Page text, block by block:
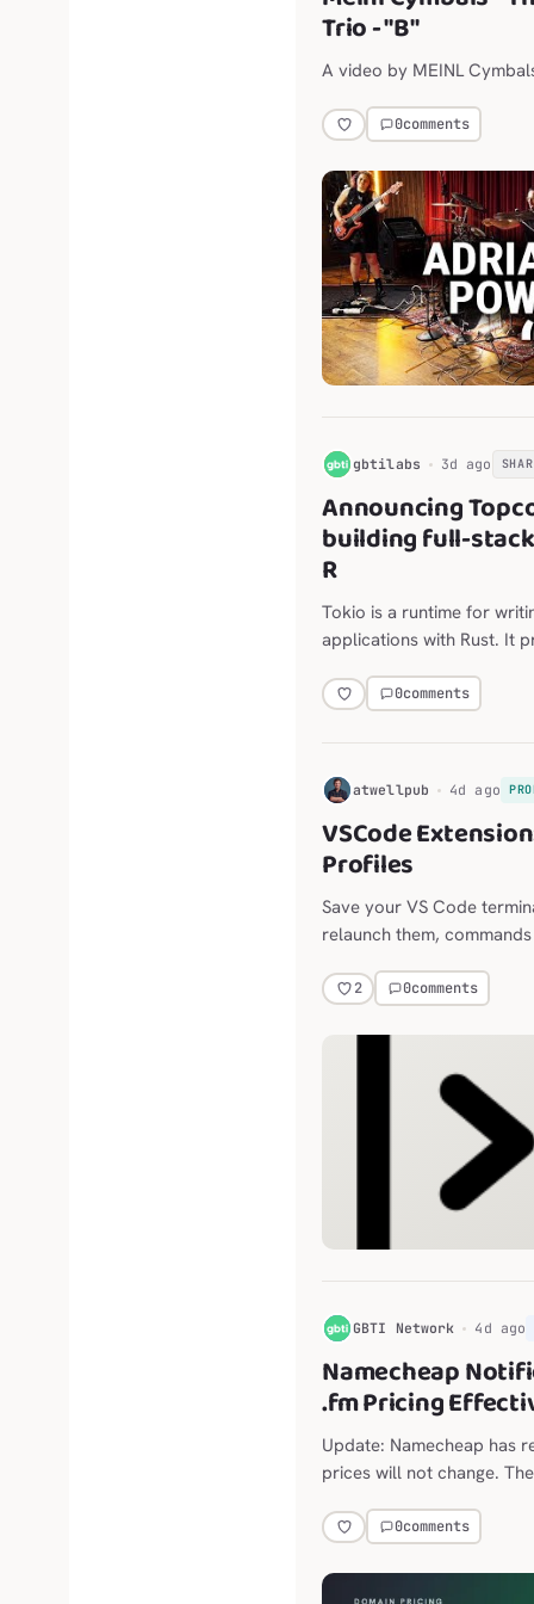
Trio - "B"
A video by MEINL
0comments
G gbtilabs 3d ago
Announcing
building full-
R
Tokio is a runtime for
applications with Rust. It
0comments
H atwellpub 4d ago
VSCode
Profiles
Save your VS Code
relaunch them,
the Explorer, editor,
2 0comments
G GBTI Network 4d ago
Namecheap
.fm Pricing
Update: Namecheap has
prices will not change.
0comments